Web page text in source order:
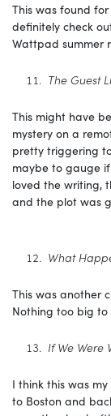
This was found
definitely check
Wattpad summer
The Guest
This might have
mystery on a
pretty triggering
maybe to gauge if
loved the writing,
and the plot was
What
This was another
Nothing too big
If We Were
I think this was
to Boston and